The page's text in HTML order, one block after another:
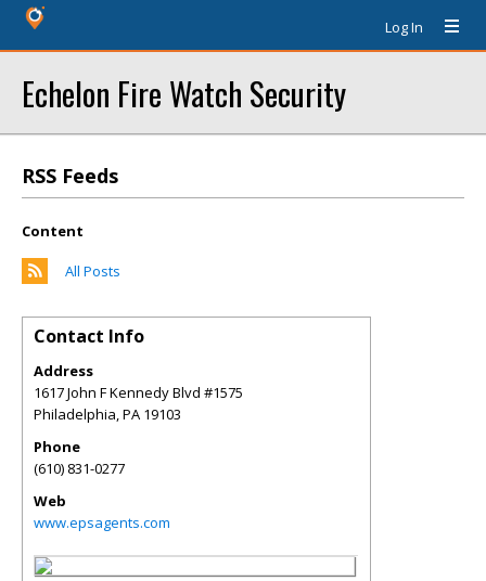
Log In
Echelon Fire Watch Security
RSS Feeds
Content
All Posts
Contact Info
Address
1617 John F Kennedy Blvd #1575
Philadelphia,PA 19103
Phone
(610) 831-0277
Web
www.epsagents.com